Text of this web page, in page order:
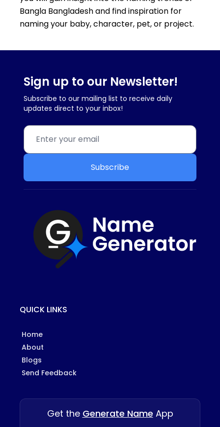
Bangla Bangladesh and find inspiration for
naming your baby, character, pet, or project.
Sign up to our Newsletter!
Subscribe to our mailing list to receive daily
updates direct to your inbox!
Subscribe
QUICK LINKS
Home
About
Blogs
Send Feedback
Get the Generate Name App